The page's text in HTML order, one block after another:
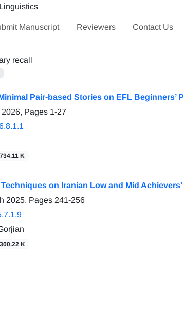
Manuscript Reviewers Contact Us
recall
Pair-based Stories on EFL
Pages 1-27
734.11 K
on Iranian Low and Mid
2025, Pages 241-256
300.22 K